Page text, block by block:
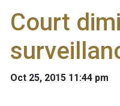
Court
Oct 25, 2015 11:44 pm